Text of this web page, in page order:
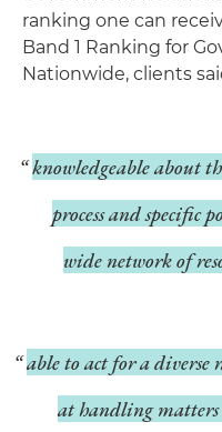
ranking one can
Band 1 Ranking for
Nationwide, clients
knowledgeable about
process and specific
wide network of
able to act for a diverse
at handling matters